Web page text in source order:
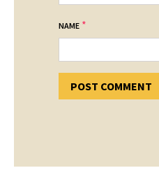
NAME *